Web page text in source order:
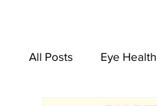
All Posts Eye Health